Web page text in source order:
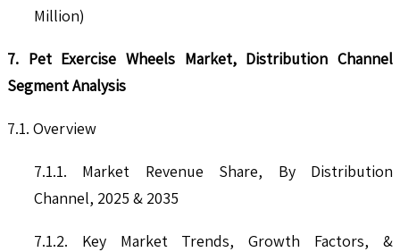
Million)
7. Pet Exercise Wheels Market, Distribution Channel
Segment Analysis
7.1. Overview
7.1.1. Market Revenue Share, By Distribution
Channel, 2025 & 2035
7.1.2. Key Market Trends, Growth Factors, &